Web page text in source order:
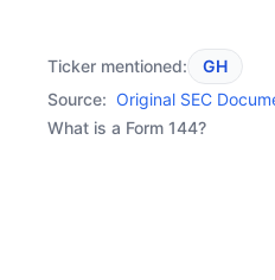
Ticker mentioned:
GH
Source: Original SEC
What is a Form 144?